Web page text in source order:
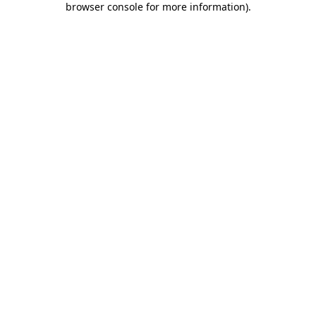
browser console for more information).